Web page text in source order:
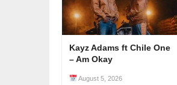
Kayz Adams ft Chile One
– Am Okay
August 5, 2026